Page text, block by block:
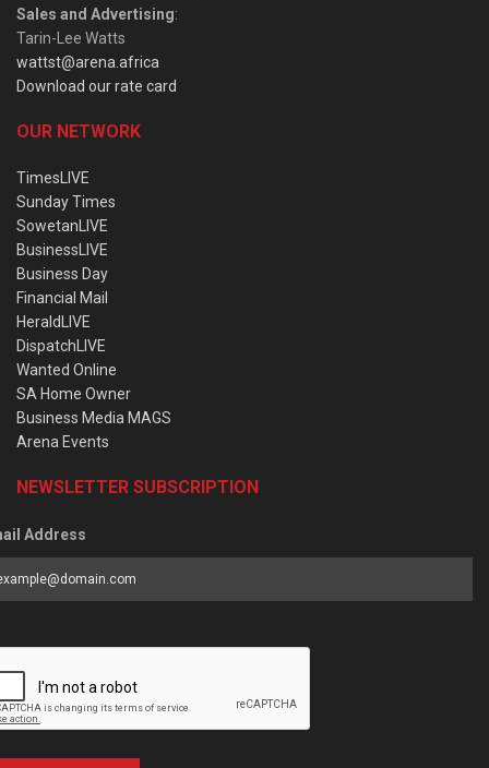
Sales and Advertising:
Tarin-Lee Watts
wattst@arena.africa
Download our rate card
OUR NETWORK
TimesLIVE
Sunday Times
SowetanLIVE
BusinessLIVE
Business Day
Financial Mail
HeraldLIVE
DispatchLIVE
Wanted Online
SA Home Owner
Business Media MAGS
Arena Events
NEWSLETTER SUBSCRIPTION
Address